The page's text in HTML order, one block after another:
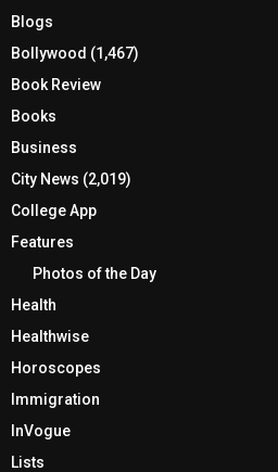
Blogs
Bollywood (1,467)
Book Review
Books
Business
City News (2,019)
College App
Features
Photos of the Day
Health
Healthwise
Horoscopes
Immigration
InVogue
Lists